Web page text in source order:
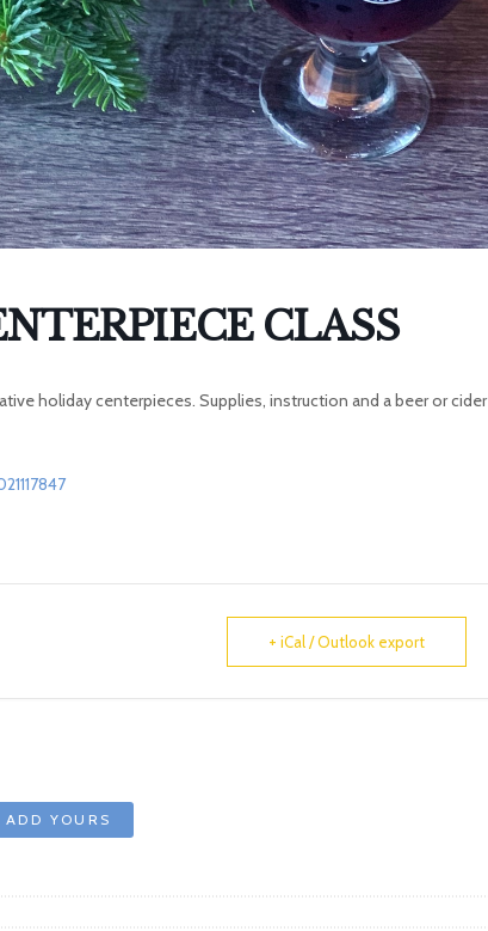
CLASS
holiday centerpieces. Supplies, instruction and a beer or cider
+ iCal / Outlook export
ADD YOURS